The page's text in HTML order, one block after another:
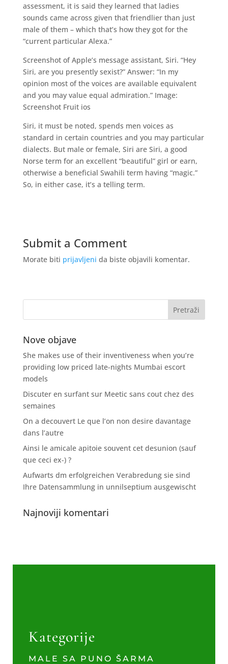
assessment, it is said they learned that ladies
sounds came across given that friendlier than just
male of them – which that’s how they got for the
“current particular Alexa.”
Screenshot of Apple’s message assistant, Siri. “Hey
Siri, are you presently sexist?” Answer: “In my
opinion most of the voices are available equivalent
and you may value equal admiration.” Image:
Screenshot Fruit ios
Siri, it must be noted, spends men voices as
standard in certain countries and you may particular
dialects. But male or female, Siri are Siri, a good
Norse term for an excellent “beautiful” girl or earn,
otherwise a beneficial Swahili term having “magic.”
So, in either case, it’s a telling term.
Submit a Comment
Morate biti prijavljeni da biste objavili komentar.
Nove objave
She makes use of their inventiveness when you’re
providing low priced late-nights Mumbai escort
models
Discuter en surfant sur Meetic sans cout chez des
semaines
On a decouvert Le que l’on non desire davantage
dans l’autre
Ainsi le amicale apitoie souvent cet desunion (sauf
que ceci ex-) ?
Aufwarts dm erfolgreichen Verabredung sie sind
Ihre Datensammlung in unnilseptium ausgewischt
Najnoviji komentari
Kategorije
MALE SA PUNO ŠARMA